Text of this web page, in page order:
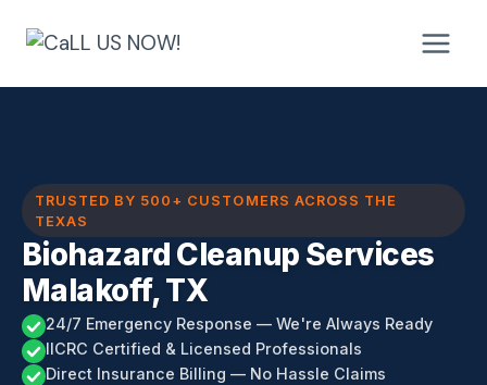
TRUSTED BY 500+ CUSTOMERS ACROSS THE
TEXAS
Biohazard Cleanup Services
Malakoff, TX
24/7 Emergency Response — We're Always Ready
IICRC Certified & Licensed Professionals
Direct Insurance Billing — No Hassle Claims